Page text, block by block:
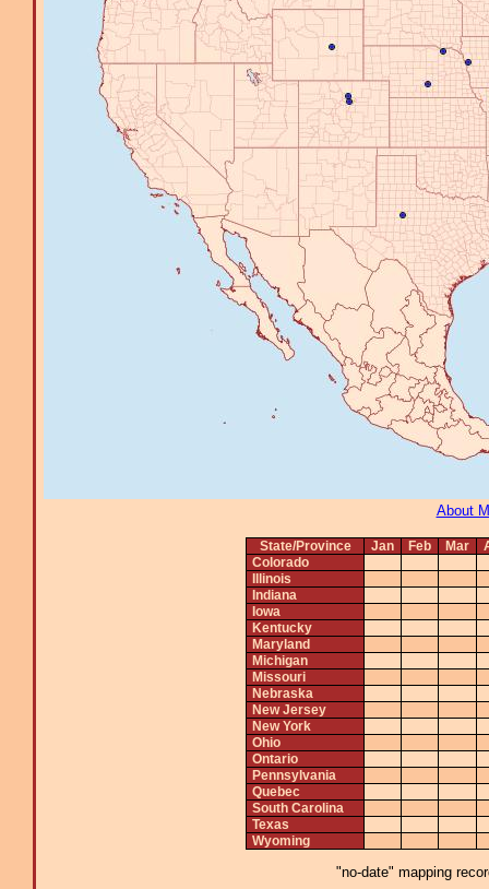
About
State/Province Jan Feb Mar
Colorado
Illinois
Indiana
Iowa
Kentucky
Maryland
Michigan
Missouri
Nebraska
New Jersey
New York
Ohio
Ontario
Pennsylvania
Quebec
South Carolina
Texas
Wyoming
"no-date" mapping